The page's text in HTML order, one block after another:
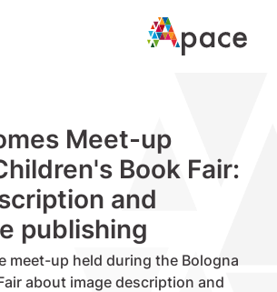
Meet-up
Book Fair:
and
publishing
meet-up held during the Bologna
about image description and